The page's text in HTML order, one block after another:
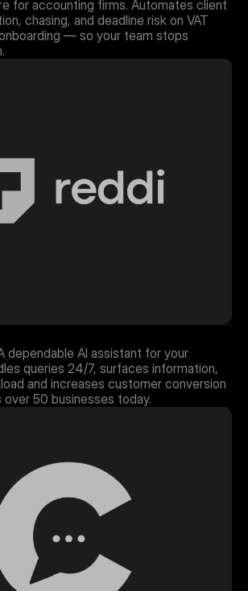
for accounting firms. Automates client
chasing, and deadline risk on VAT
— so your team stops
dependable AI assistant for your
queries 24/7, surfaces information,
and increases customer conversion
over 50 businesses today.